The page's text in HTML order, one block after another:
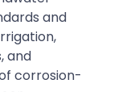
and
and
corrosion-